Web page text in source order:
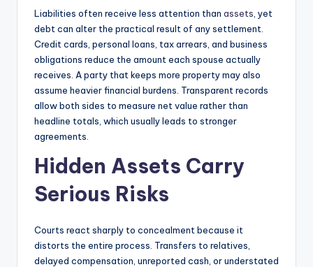
Liabilities often receive less attention than assets , yet
debt can alter the practical result of any settlement.
Credit cards, personal loans, tax arrears, and business
obligations reduce the amount each spouse actually
receives. A party that keeps more property may also
assume heavier financial burdens. Transparent records
allow both sides to measure net value rather than
headline totals, which usually leads to stronger
agreements.
Hidden Assets Carry
Serious Risks
Courts react sharply to concealment because it
distorts the entire process. Transfers to relatives,
delayed compensation, unreported cash, or understated